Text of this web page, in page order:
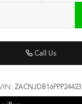
Call Us
ZACNJDB16PPP24423